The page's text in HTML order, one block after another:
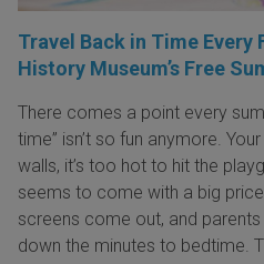
Travel Back in Time
History Museum’s Free
There comes a point every
time” isn’t so fun anymore.
walls, it’s too hot to hit the
seems to come with a big price
screens come out, and
down the minutes to bedtime.